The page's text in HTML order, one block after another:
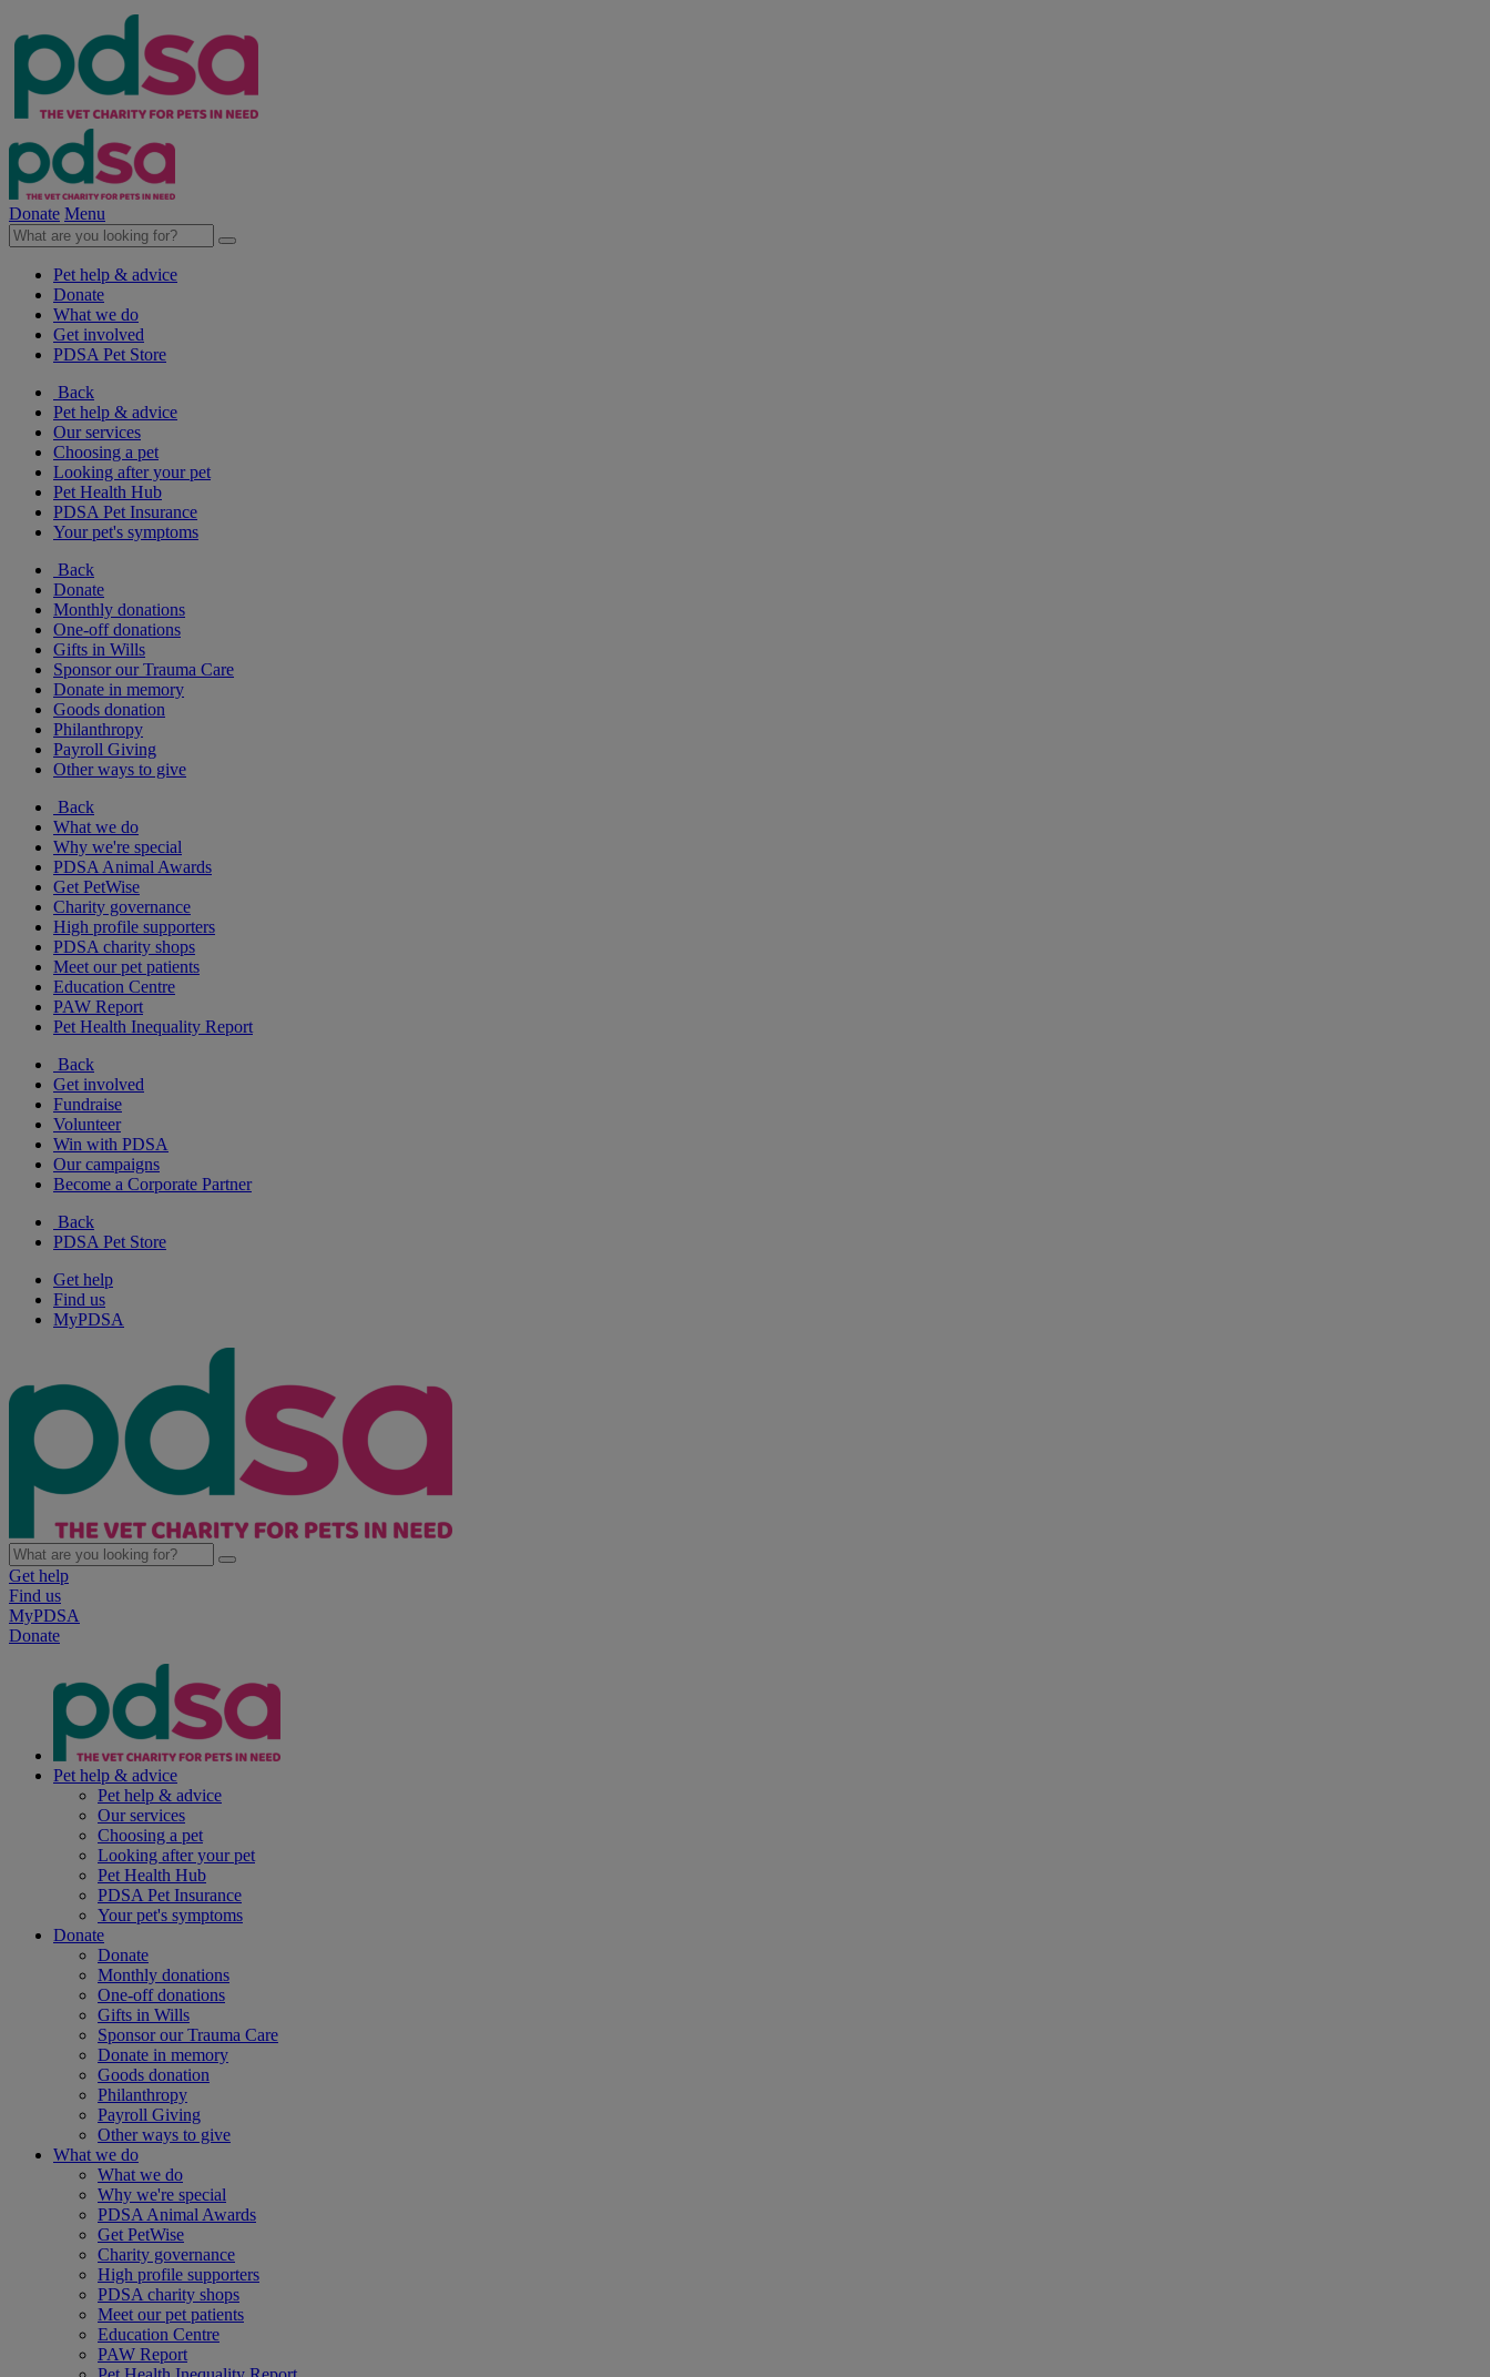
Donate Menu
Pet help & advice
Donate
What we do
Get involved
PDSA Pet Store
Back
Pet help & advice
Our services
Choosing a pet
Looking after your pet
Pet Health Hub
PDSA Pet Insurance
Your pet's symptoms
Back
Donate
Monthly donations
One-off donations
Gifts in Wills
Sponsor our Trauma Care
Donate in memory
Goods donation
Philanthropy
Payroll Giving
Other ways to give
Back
What we do
Why we're special
PDSA Animal Awards
Get PetWise
Charity governance
High profile supporters
PDSA charity shops
Meet our pet patients
Education Centre
PAW Report
Pet Health Inequality Report
Back
Get involved
Fundraise
Volunteer
Win with PDSA
Our campaigns
Become a Corporate Partner
Back
PDSA Pet Store
Get help
Find us
MyPDSA
Get help
Find us
MyPDSA
Donate
Pet help & advice
Pet help & advice
Our services
Choosing a pet
Looking after your pet
Pet Health Hub
PDSA Pet Insurance
Your pet's symptoms
Donate
Donate
Monthly donations
One-off donations
Gifts in Wills
Sponsor our Trauma Care
Donate in memory
Goods donation
Philanthropy
Payroll Giving
Other ways to give
What we do
What we do
Why we're special
PDSA Animal Awards
Get PetWise
Charity governance
High profile supporters
PDSA charity shops
Meet our pet patients
Education Centre
PAW Report